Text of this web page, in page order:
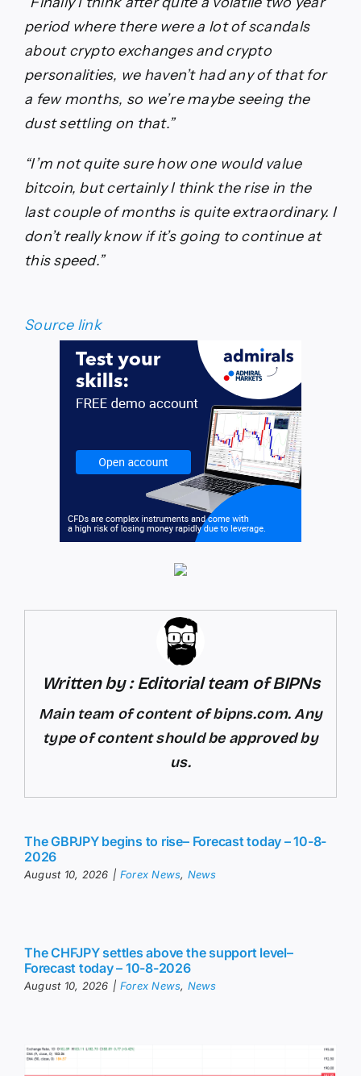
period where there were a lot of scandals
about crypto exchanges and crypto
personalities, we haven’t had any of that for
a few months, so we’re maybe seeing the
dust settling on that.”
“I’m not quite sure how one would value
bitcoin, but certainly I think the rise in the
last couple of months is quite extraordinary. I
don’t really know if it’s going to continue at
this speed.”
Source link
Written by : Editorial team of BIPNs
Main team of content of bipns.com. Any
type of content should be approved by
us.
The GBPJPY begins to rise– Forecast today – 10-8-
2026
August 10, 2026 | Forex News, News
The CHFJPY settles above the support level–
Forecast today – 10-8-2026
August 10, 2026 | Forex News, News